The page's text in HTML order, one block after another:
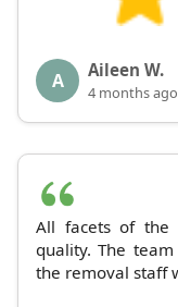
A Aileen W.
4 months ago
All facets of the
quality. The
the removal staff